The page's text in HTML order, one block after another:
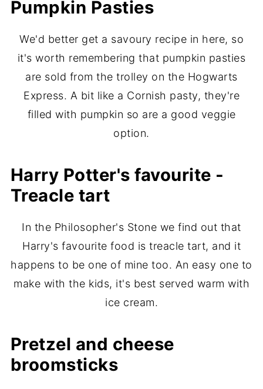
Pumpkin Pasties
We'd better get a savoury recipe in here, so
it's worth remembering that pumpkin pasties
are sold from the trolley on the Hogwarts
Express. A bit like a Cornish pasty, they're
filled with pumpkin so are a good veggie
option.
Harry Potter's favourite -
Treacle tart
In the Philosopher's Stone we find out that
Harry's favourite food is treacle tart, and it
happens to be one of mine too. An easy one to
make with the kids, it's best served warm with
ice cream.
Pretzel and cheese
broomsticks